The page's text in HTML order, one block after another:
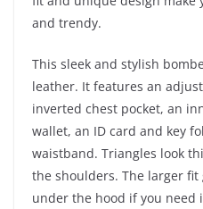
and trendy.
This sleek and stylish
leather. It features an
inverted chest pocket, an
wallet, an ID card and key
waistband. Triangles look
the shoulders. The larger fit
under the hood if you need